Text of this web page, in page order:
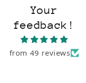
Your
feedback!
from 49 reviews